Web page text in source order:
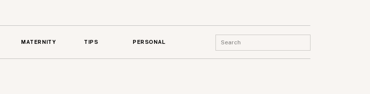
MATERNITY TIPS PERSONAL
Search
for: